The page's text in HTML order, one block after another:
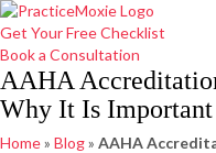
Get Your Free Checklist
Book a Consultation
AAHA
Why It Is
Home» Blog» AAHA